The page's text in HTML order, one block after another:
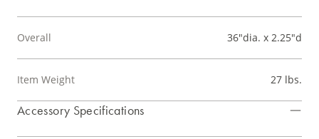
Overall 36"dia. x 2.25"d
Item Weight 27 lbs.
Accessory Specifications